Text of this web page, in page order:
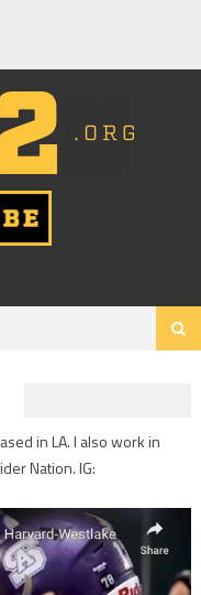
in LA. I also work in
Nation. IG: